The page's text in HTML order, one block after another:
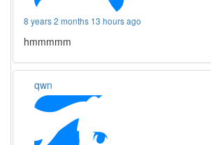
8 years 2 months 13 hours ago
hmmmmm
qwn